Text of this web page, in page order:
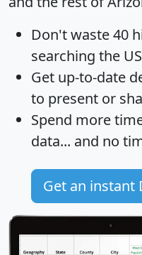
Don't waste 40
searching the
Get up-to-date
to present or
Spend more
data... and no
Get an instant